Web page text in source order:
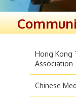
Hong Kong
Association
Chinese